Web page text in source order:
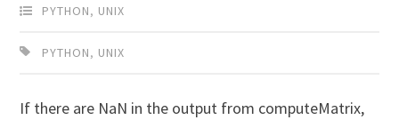
PYTHON, UNIX
PYTHON, UNIX
If there are NaN in the output from computeMatrix,